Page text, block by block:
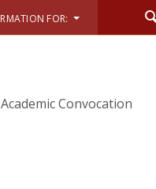
FOR:
Academic Convocation